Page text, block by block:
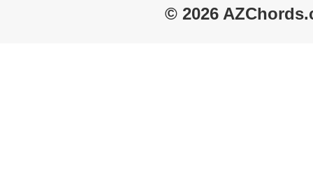
© 2026